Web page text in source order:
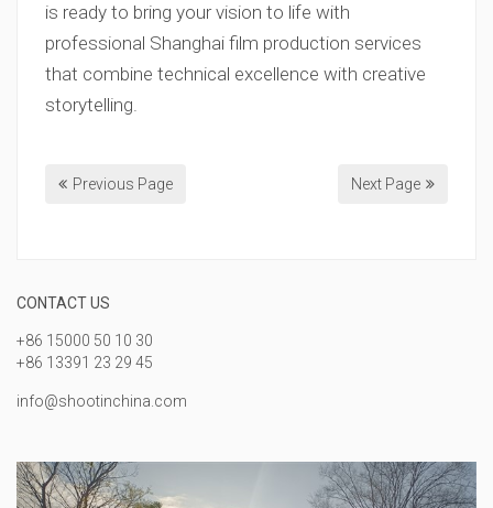
is ready to bring your vision to life with
professional Shanghai film production services
that combine technical excellence with creative
storytelling.
Previous Page Next Page
CONTACT US
+86 15000 50 10 30
+86 13391 23 29 45
info@shootinchina.com